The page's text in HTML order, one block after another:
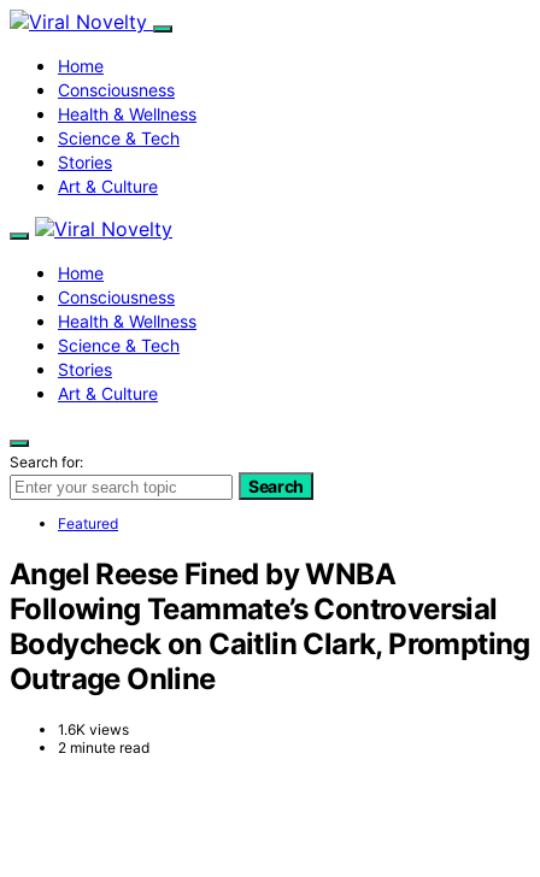
Home
Consciousness
Health & Wellness
Science & Tech
Stories
Art & Culture
Home
Consciousness
Health & Wellness
Science & Tech
Stories
Art & Culture
Search for:
Search
Featured
Angel Reese Fined by WNBA
Following Teammate’s Controversial
Bodycheck on Caitlin Clark, Prompting
Outrage Online
1.6K views
2 minute read